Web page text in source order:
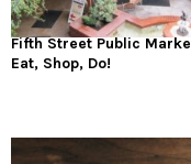
Fifth Street Public
Eat, Shop, Do!